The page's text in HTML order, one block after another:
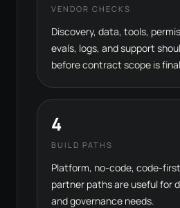
VENDOR CHECKS
Discovery, data, tools,
evals, logs, and support
before contract scope is
4
BUILD PATHS
Platform, no-code, code-
partner paths are useful for
and governance needs.